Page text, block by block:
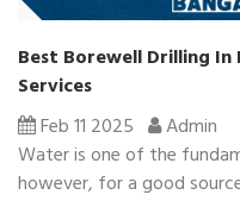
Best Borewell Drilling
Services
Feb 11 2025
Admin
Water is one of the
however, for a good